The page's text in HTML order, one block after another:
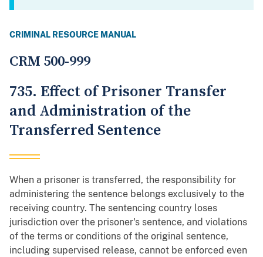
CRIMINAL RESOURCE MANUAL
CRM 500-999
735. Effect of Prisoner Transfer
and Administration of the
Transferred Sentence
When a prisoner is transferred, the responsibility for
administering the sentence belongs exclusively to the
receiving country. The sentencing country loses
jurisdiction over the prisoner's sentence, and violations
of the terms or conditions of the original sentence,
including supervised release, cannot be enforced even